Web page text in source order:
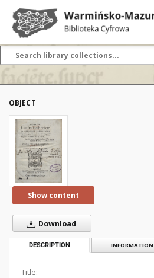
OBJECT
Show content
Download
DESCRIPTION INFORMATION
Title: